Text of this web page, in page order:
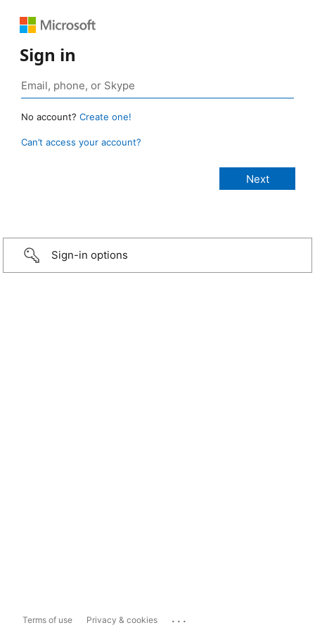
Sign in
No account? Create one!
Can’t access your account?
Sign-in options
Terms of use Privacy & cookies ...